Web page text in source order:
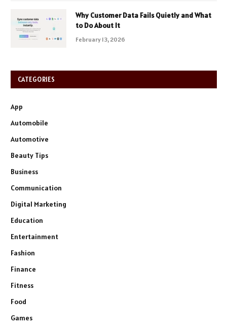
Why Customer Data Fails Quietly and What
to Do About It
February 13, 2026
CATEGORIES
App
Automobile
Automotive
Beauty Tips
Business
Communication
Digital Marketing
Education
Entertainment
Fashion
Finance
Fitness
Food
Games